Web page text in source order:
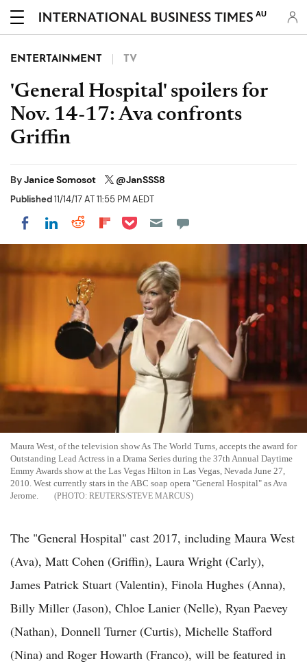
AU
ENTERTAINMENT TV
'General Hospital' spoilers for
Nov. 14-17: Ava confronts
Griffin
ByJanice Somosot @JanSSS8
Published11/14/17 AT 11:55 PM AEDT
Share on Facebook
Share on LinkedIn
Share on Reddit
Share on Flipboard
Share on Pocket
Maura West, of the television show As The World Turns, accepts the award for
Outstanding Lead Actress in a Drama Series during the 37th Annual Daytime
Emmy Awards show at the Las Vegas Hilton in Las Vegas, Nevada June 27,
2010. West currently stars in the ABC soap opera "General Hospital" as Ava
Jerome.
REUTERS/STEVE MARCUS
The "General Hospital" cast 2017, including Maura West
(Ava), Matt Cohen (Griffin), Laura Wright (Carly),
James Patrick Stuart (Valentin), Finola Hughes (Anna),
Billy Miller (Jason), Chloe Lanier (Nelle), Ryan Paevey
(Nathan), Donnell Turner (Curtis), Michelle Stafford
(Nina) and Roger Howarth (Franco), will be featured in